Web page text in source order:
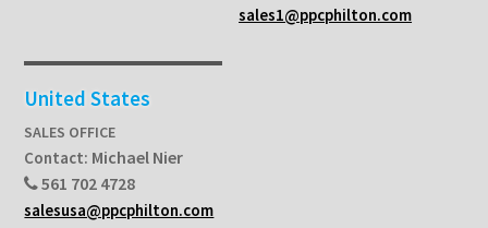
sales1@ppcphilton.com
United States
SALES OFFICE
Contact: Michael Nier
561 702 4728
salesusa@ppcphilton.com